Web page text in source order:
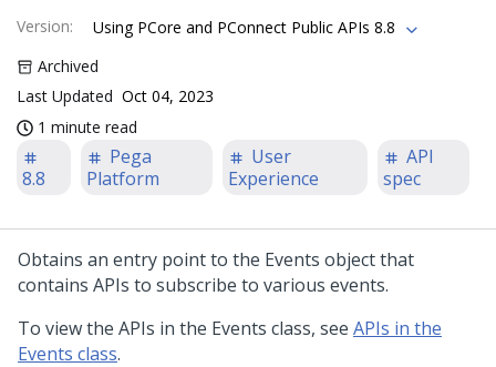
Version:
Using PCore and PConnect Public APIs 8.8
Archived
Last Updated Oct 04, 2023
1 minute read
8.8
Pega
Platform
User
Experience
API
spec
Obtains an entry point to the Events object that
contains APIs to subscribe to various events.
To view the APIs in the Events class, see APIs in the
Events class.